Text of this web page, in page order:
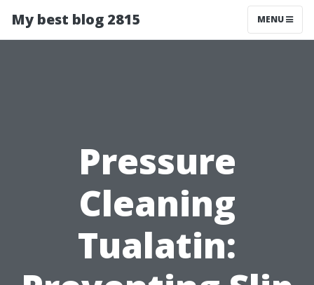
My best blog 2815 MENU
Pressure
Cleaning
Tualatin: